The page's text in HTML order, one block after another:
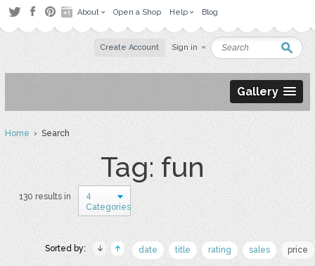
About Open a Shop Help Blog
Create Account Sign in
Gallery
Home› Search
Tag: fun
130 results in
4
Categories
Sorted by: date title rating sales price